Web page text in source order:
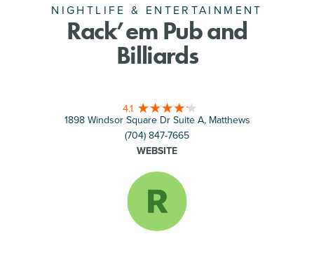
ARTS & CULTURE
OUTDOORS & ADVENTURE
MULTICULTURAL CLT
BREWERIES
DISTILLERIES
TEMPORARY HOUSING
NIGHTLIFE & ENTERTAINMENT
Rack’em Pub and
Billiards
4.1
1898 Windsor Square Dr Suite A, Matthews
(704) 847-7665
WEBSITE